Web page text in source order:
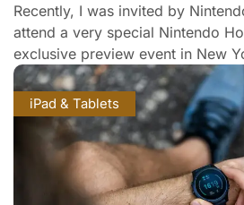
Recently, I was invited by
attend a very special Nintendo
exclusive preview event in New
iPad & Tablets